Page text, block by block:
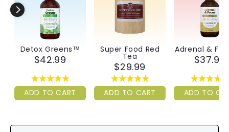
Detox Greens™
$42.99
ADD TO CART
Super Food Red
Tea
$29.99
ADD TO CART
Adrenal &
$37.99
ADD TO